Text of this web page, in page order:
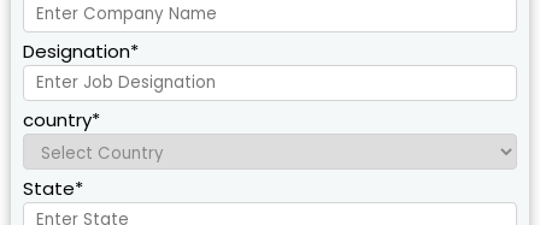
Designation*
country*
State*